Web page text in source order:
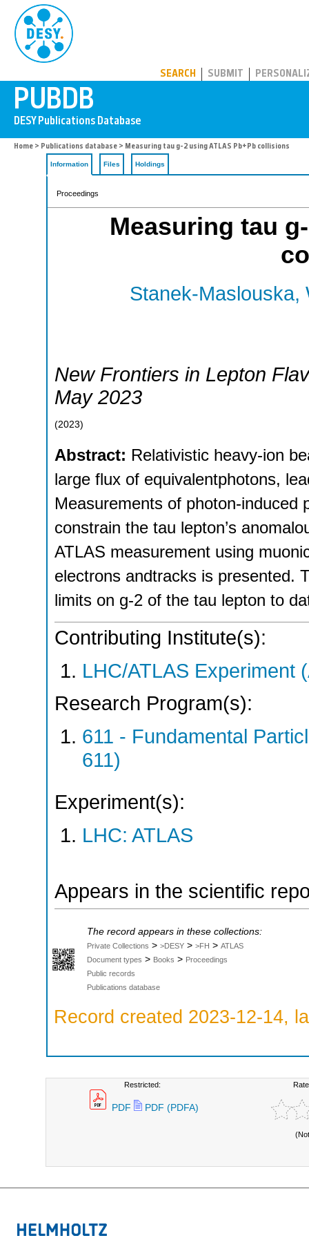
SEARCH SUBMIT
Home > Publications database > Measuring tau g-2 using ATLAS Pb+Pb collisions
Information Files Holdings
Proceedings
Measuring tau
Stanek-Maslouska,
New Frontiers in Lepton
May 2023
(2023)
Abstract: Relativistic heavy-ion
large flux of equivalentphotons,
Measurements of photon-induced
constrain the tau lepton’s
ATLAS measurement using
electrons andtracks is presented.
limits on g-2 of the tau lepton to
Contributing Institute(s):
LHC/ATLAS Experiment
Research Program(s):
611 - Fundamental
611)
Experiment(s):
LHC: ATLAS
Appears in the scientific
The record appears in these collections:
Private Collections > >DESY > >FH > ATLAS
Document types > Books > Proceedings
Public records
Publications database
Record created 2023-12-14,
Restricted:
PDF PDF (PDFA)